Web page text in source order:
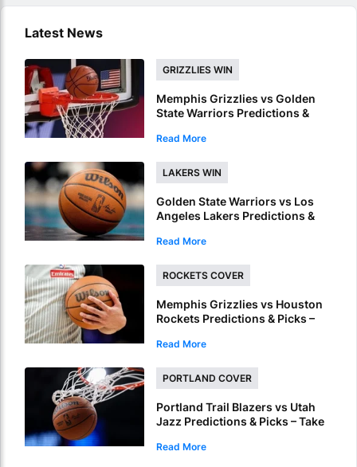
Latest News
GRIZZLIES WIN
Memphis Grizzlies vs Golden
State Warriors Predictions &
Summer League Championship
Read More
LAKERS WIN
Golden State Warriors vs Los
Angeles Lakers Predictions &
Book NBA Summer League Final
Read More
ROCKETS COVER
Memphis Grizzlies vs Houston
Rockets Predictions & Picks –
NBA Summer League Semi-
Read More
PORTLAND COVER
Portland Trail Blazers vs Utah
Jazz Predictions & Picks – Take
NBA Summer League
Read More